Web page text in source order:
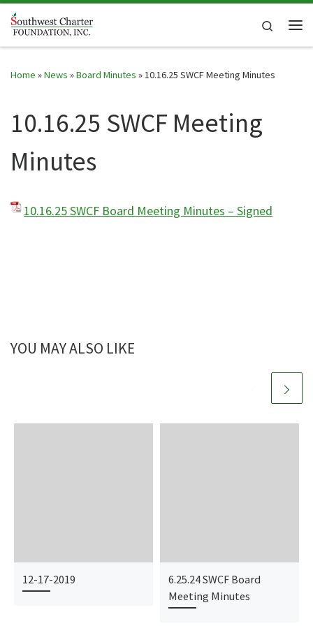
Skip to content
Search
Home »News »Board Minutes »10.16.25 SWCF Meeting Minutes
10.16.25 SWCF Meeting
Minutes
10.16.25 SWCF Board Meeting Minutes – Signed
YOU MAY ALSO LIKE
12-17-2019
6.25.24 SWCF Board
Meeting Minutes